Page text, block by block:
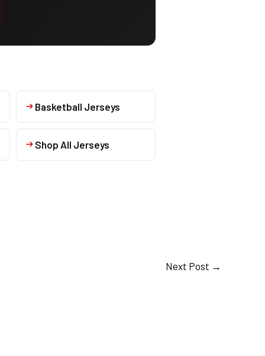
Basketball Jerseys
Shop All Jerseys
Next Post →